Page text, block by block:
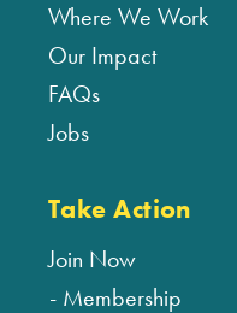
Where We Work
Our Impact
FAQs
Jobs
Take Action
Join Now
Membership